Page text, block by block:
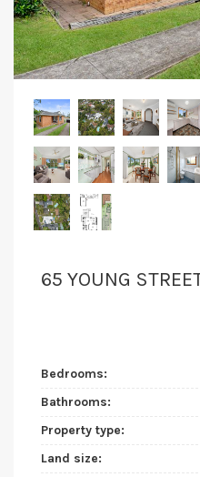
65 YOUNG
Bedrooms:
Bathrooms:
Property type:
Land size: